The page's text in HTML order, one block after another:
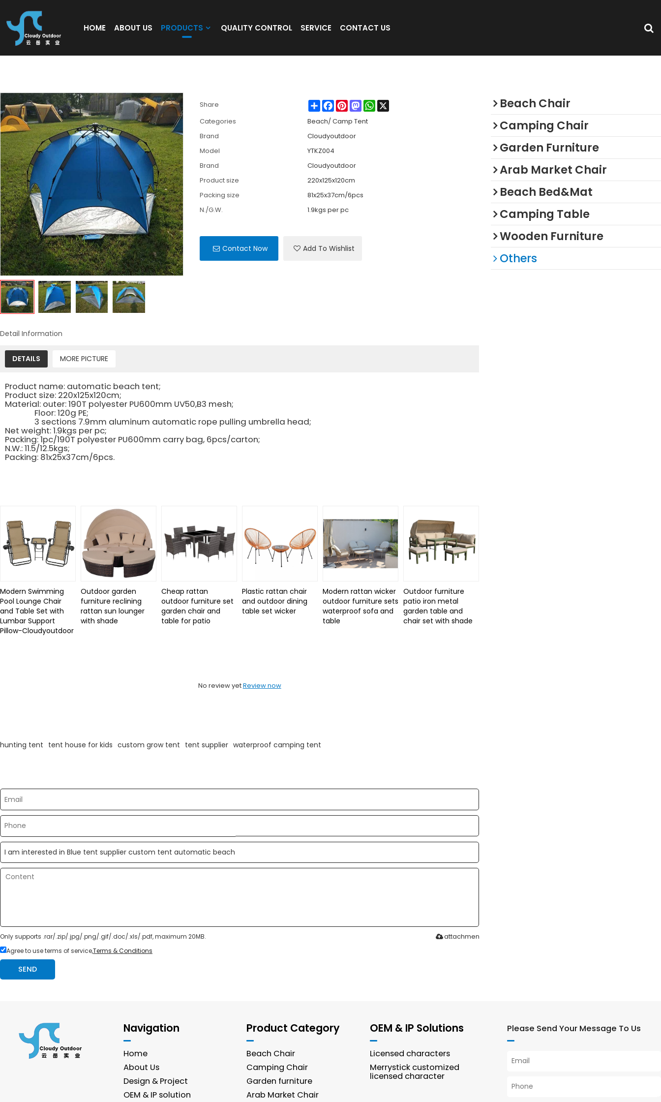
HOME ABOUT US PRODUCTS QUALITY CONTROL SERVICE CONTACT US
Share ShareFacebook
PinterestMastodonWhatsApp
X
Categories
Beach/ Camp Tent
Brand
Cloudyoutdoor
Model
YTKZ004
Brand
Cloudyoutdoor
Product size
220x125x120cm
Packing size
81x25x37cm/6pcs
N./G.W.
1.9kgs per pc
Contact Now Add To Wishlist
Detail Information
DETAILS MORE PICTURE
Product name: automatic beach tent;
Product size: 220x125x120cm;
Material: outer: 190T polyester PU600mm UV50,B3 mesh;
Floor: 120g PE;
3 sections 7.9mm aluminum automatic rope pulling umbrella head;
Net weight: 1.9kgs per pc;
Packing: 1pc/190T polyester PU600mm carry bag, 6pcs/carton;
N.W.: 11.5/12.5kgs;
Packing: 81x25x37cm/6pcs.
Modern Swimming
Pool Lounge Chair
and Table Set with
Lumbar Support
Pillow-Cloudyoutdoor
Outdoor garden
furniture reclining
rattan sun lounger
with shade
Cheap rattan
outdoor furniture set
garden chair and
table for patio
Plastic rattan chair
and outdoor dining
table set wicker
Modern rattan wicker
outdoor furniture sets
waterproof sofa and
table
Outdoor furniture
patio iron metal
garden table and
chair set with shade
No review yetReview now
hunting tent tent house for kids custom grow tent tent supplier waterproof camping tent
Only supports .rar/.zip/.jpg/.png/.gif/.doc/.xls/.pdf, maximum 20MB. attachment
Agree to use terms of service,Terms & Conditions
SEND
Beach Chair
Camping Chair
Garden Furniture
Arab Market Chair
Beach Bed&Mat
Camping Table
Wooden Furniture
Others
Navigation
Home
About Us
Design & Project
OEM & IP solution
Product Category
Beach Chair
Camping Chair
Garden furniture
Arab Market Chair
OEM & IP Solutions
Licensed characters
Merrystick customized
licensed character
Please Send Your Message To Us